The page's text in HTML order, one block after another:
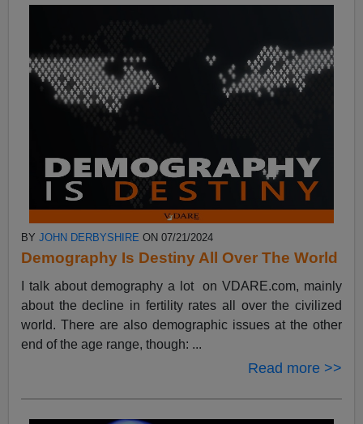
BYJOHN DERBYSHIRE ON 07/21/2024
Demography Is Destiny All Over The World
I talk about demography a lot on VDARE.com, mainly
about the decline in fertility rates all over the civilized
world. There are also demographic issues at the other
end of the age range, though: ...
Read more >>